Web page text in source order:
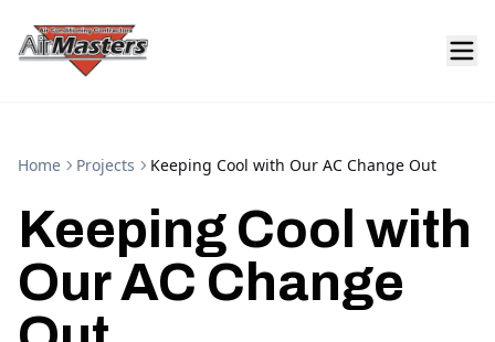
Home Projects Keeping Cool with Our AC Change Out
Keeping Cool with
Our AC Change